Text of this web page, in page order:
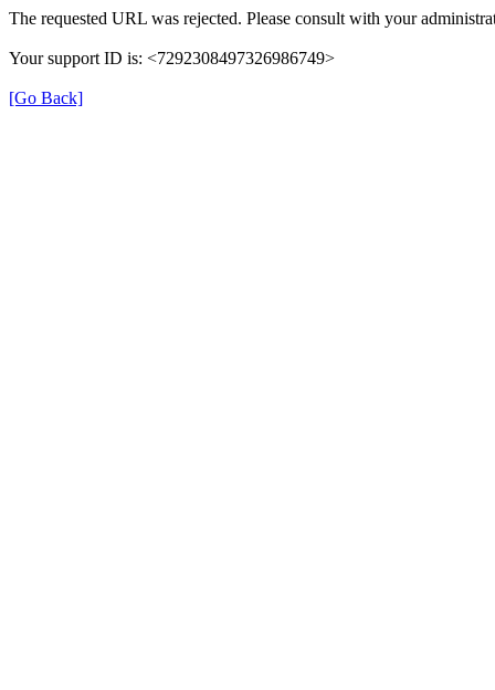
The requested URL was rejected. Please consult with your
Your support ID is: <7292308497326986749>
[Go Back]